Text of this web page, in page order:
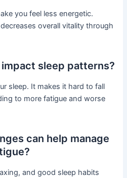
you feel less energetic.
overall vitality through
sleep patterns?
sleep. It makes it hard to fall
to more fatigue and worse
can help manage
and good sleep habits